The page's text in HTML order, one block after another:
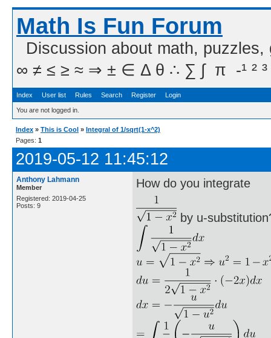
Math Is Fun Forum
Discussion about math,
∞ ≠ ≤ ≥ ≈ ⇒ ± ∈ Δ θ ∴ ∑ ∫  π  -¹ ² ³
Index User list Rules Search Register Login
You are not logged in.
Index » This is Cool » Integral of 1/sqrt(1-x^2)
Pages: 1
2019-05-12 11:45:12
Anthony Lahmann
Member
Registered: 2019-04-25
Posts: 9
How do you integrate
by u-